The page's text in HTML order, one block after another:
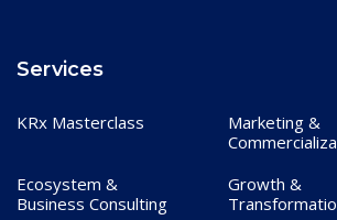
Services
KRx Masterclass
Marketing &
Ecosystem &
Business Consulting
Growth &